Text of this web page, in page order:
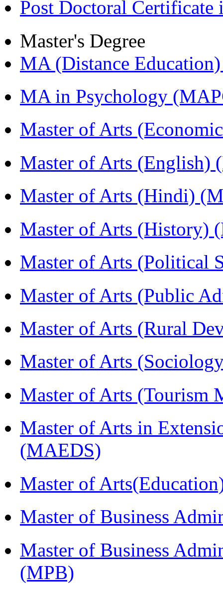
Post Doctoral
Master's Degree
MA (Distance
MA in Psychology
Master of Arts
Master of Arts (English)
Master of Arts (Hindi)
Master of Arts (History)
Master of Arts (Political
Master of Arts (Public
Master of Arts (Rural
Master of Arts
Master of Arts (Tourism
Master of Arts in
(MAEDS)
Master of
Master of Business
Master of Business
(MPB)